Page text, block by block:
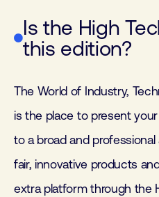
Is the High
this edition?
The World of Industry,
is the place to present
to a broad and
fair, innovative products
extra platform through the